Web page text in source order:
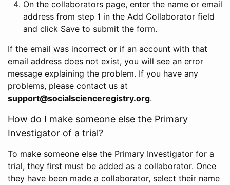
On the collaborators page, enter the name or email
address from step 1 in the Add Collaborator field
and click Save to submit the form.
If the email was incorrect or if an account with that
email address does not exist, you will see an error
message explaining the problem. If you have any
problems, please contact us at
support@socialscienceregistry.org.
How do I make someone else the Primary
Investigator of a trial?
To make someone else the Primary Investigator for a
trial, they first must be added as a collaborator. Once
they have been made a collaborator, select their name